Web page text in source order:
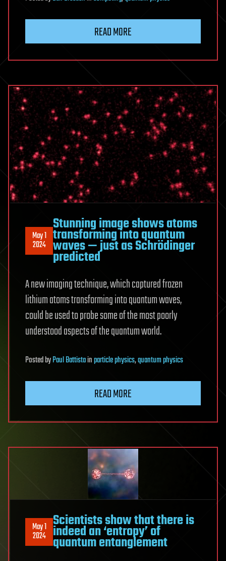
READ MORE
May 1
2024
Stunning image shows atoms
transforming into quantum
waves — just as Schrödinger
predicted
A new imaging technique, which captured frozen
lithium atoms transforming into quantum waves,
could be used to probe some of the most poorly
understood aspects of the quantum world.
PostedbyPaul Battistainparticle physics,quantum physics
READ MORE
May 1
2024
Scientists show that there is
indeed an ‘entropy’ of
quantum entanglement